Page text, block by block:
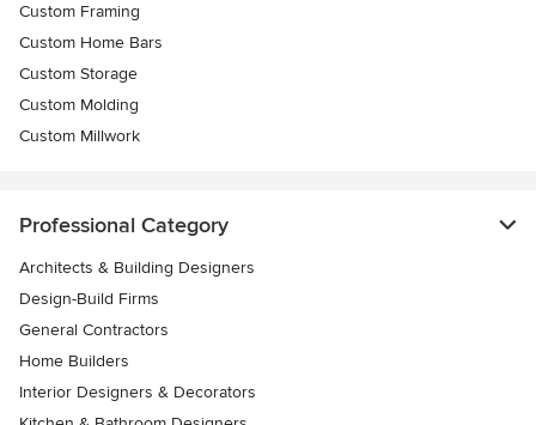
Custom Framing
Custom Home Bars
Custom Storage
Custom Molding
Custom Millwork
Professional Category
Architects & Building Designers
Design-Build Firms
General Contractors
Home Builders
Interior Designers & Decorators